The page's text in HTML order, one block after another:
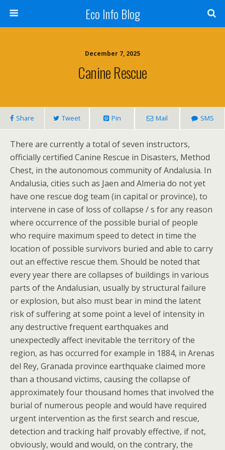
Eco Info Blog
December 7, 2025
Canine Rescue
Share Tweet Pin Mail SMS
There are currently a total of seven instructors,
officially certified Canine Rescue in Disasters, Method
Chest, in the autonomous community of Andalusia. In
Andalusia, cities such as Jaen and Almeria do not yet
have one rescue dog team (in capital or province), to
intervene in case of loss of collapse / s for any reason
where occurrence of the possible burial of people
who require maximum speed to detect in time the
location of possible survivors buried and able to carry
out an effective rescue them. Should be noted that
every year there are collapses of buildings in various
parts of the Andalusian, usually by structural failure
or explosion, but also must bear in mind the latent
risk of suffering at some point a level of intensity in
any destructive frequent earthquakes and
unexpectedly affect inevitable the territory of the
region, as has occurred for example in 1884, in Arenas
del Rey, Granada province earthquake claimed more
than a thousand victims, causing the collapse of
approximately four thousand homes that involved the
burial of numerous people and would have required
urgent intervention as the first search and rescue,
detection and tracking half provably effective, if not,
obviously, would and would, on the contrary, the